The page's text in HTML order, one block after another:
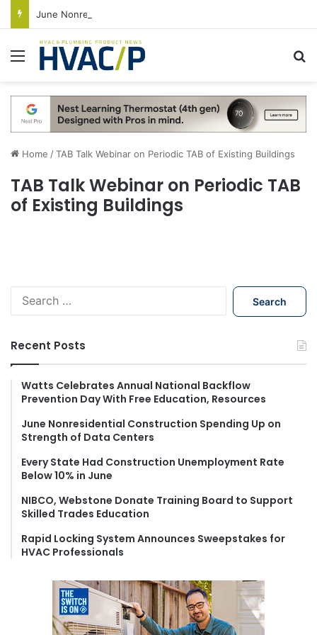
Menu
Home /TAB Talk Webinar on Periodic TAB of Existing Buildings
TAB Talk Webinar on Periodic TAB
of Existing Buildings
h
f
o
:
Recent Posts
Watts Celebrates Annual National Backflow
Prevention Day With Free Education, Resources
June Nonresidential Construction Spending Up on
Strength of Data Centers
Every State Had Construction Unemployment Rate
Below 10% in June
NIBCO, Webstone Donate Training Board to Support
Skilled Trades Education
Rapid Locking System Announces Sweepstakes for
HVAC Professionals